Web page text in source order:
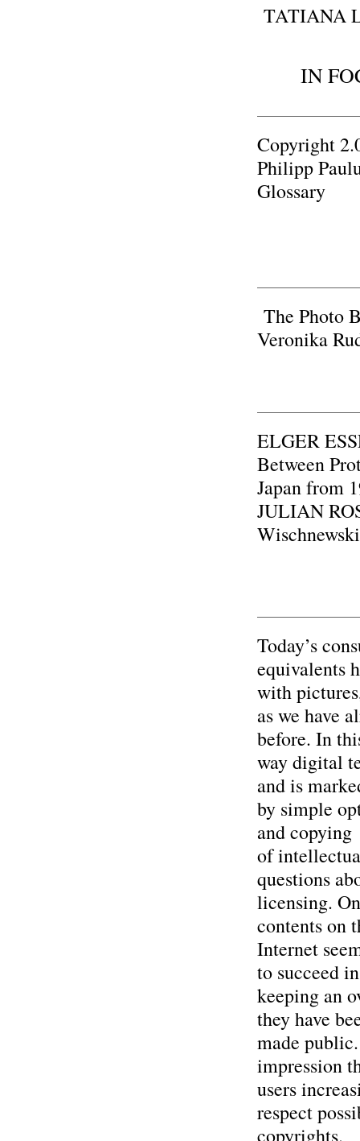
TATIANA
IN
Copyright
Philipp
Glossary
The Photo
Veronika
ELGER
Between
Japan from
JULIAN
Wischnewski
Today’s
equivalents
with
as we have
before. In
way digital
and is
by simple
and copying
of
questions
licensing.
contents on
Internet
to succeed in
keeping an
they have
made
impression
users
respect
copyrights.